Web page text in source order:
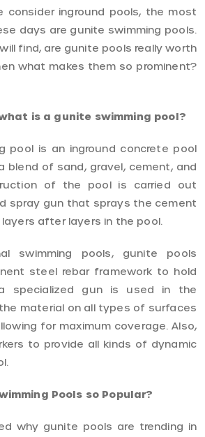
consider inground pools, the most
days are gunite swimming pools.
find, are gunite pools really worth
what makes them so prominent?
is a gunite swimming pool?
pool is an inground concrete pool
blend of sand, gravel, cement, and
of the pool is carried out
spray gun that sprays the cement
after layers in the pool.
swimming pools, gunite pools
steel rebar framework to hold
specialized gun is used in the
material on all types of surfaces
for maximum coverage. Also,
to provide all kinds of dynamic
Pools so Popular?
why gunite pools are trending in